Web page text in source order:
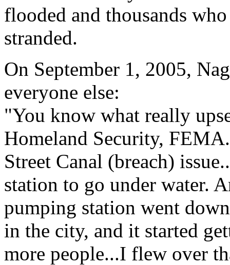
flooded and thousands
stranded.
On September 1, 2005,
everyone else:
"You know what really
Homeland Security,
Street Canal (breach)
station to go under water.
pumping station went
in the city, and it started
more people...I flew over